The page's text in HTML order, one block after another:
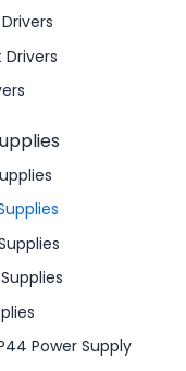
Drivers
Power Supply